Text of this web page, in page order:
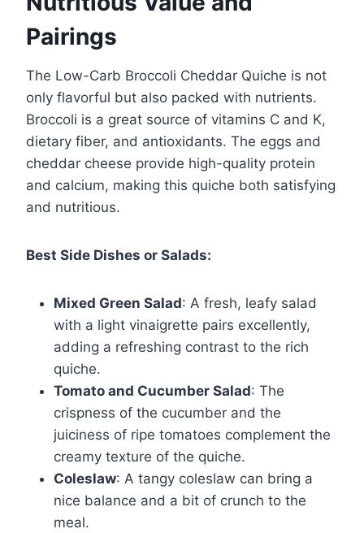
Pairings
The Low-Carb Broccoli Cheddar Quiche is not
only flavorful but also packed with nutrients.
Broccoli is a great source of vitamins C and K,
dietary fiber, and antioxidants. The eggs and
cheddar cheese provide high-quality protein
and calcium, making this quiche both satisfying
and nutritious.
Best Side Dishes or Salads:
Mixed Green Salad: A fresh, leafy salad
with a light vinaigrette pairs excellently,
adding a refreshing contrast to the rich
quiche.
Tomato and Cucumber Salad: The
crispness of the cucumber and the
juiciness of ripe tomatoes complement the
creamy texture of the quiche.
Coleslaw: A tangy coleslaw can bring a
nice balance and a bit of crunch to the
meal.